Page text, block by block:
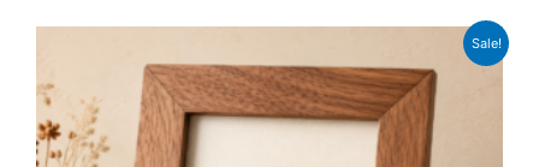
Sale!
£12.99.
is:
£8.99.